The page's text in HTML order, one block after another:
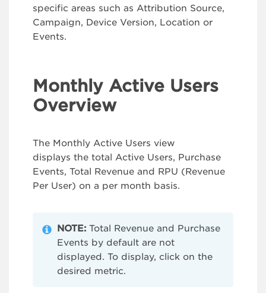
specific areas such as Attribution Source,
Campaign, Device Version, Location or
Events.
Monthly Active Users
Overview
The Monthly Active Users view
displays the total Active Users, Purchase
Events, Total Revenue and RPU (Revenue
Per User) on a per month basis.
NOTE: Total Revenue and Purchase
Events by default are not
displayed. To display, click on the
desired metric.